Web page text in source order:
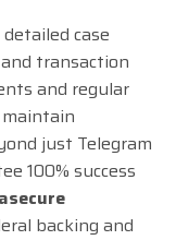
case
transaction
and regular
just Telegram
100% success
backing and